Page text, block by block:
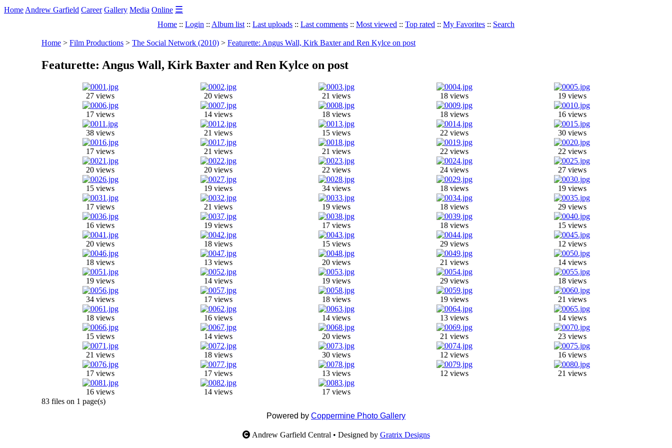
Home Andrew Garfield Career Gallery Media Online ☰
Home :: Login :: Album list :: Last uploads :: Last comments :: Most viewed :: Top rated :: My Favorites :: Search
Home > Film Productions > The Social Network (2010) > Featurette: Angus Wall, Kirk Baxter and Ren Kylce on post
Featurette: Angus Wall, Kirk Baxter and Ren Kylce on post
27 views 20 views 21 views 18 views 19 views
17 views 14 views 18 views 18 views 16 views
38 views 21 views 15 views 22 views 30 views
17 views 21 views 21 views 22 views 22 views
20 views 20 views 22 views 24 views 27 views
15 views 19 views 34 views 18 views 19 views
17 views 21 views 19 views 18 views 29 views
16 views 19 views 17 views 18 views 15 views
20 views 18 views 15 views 29 views 12 views
18 views 13 views 20 views 21 views 14 views
19 views 14 views 19 views 29 views 18 views
34 views 17 views 18 views 19 views 21 views
18 views 16 views 14 views 13 views 14 views
15 views 14 views 20 views 21 views 23 views
21 views 18 views 30 views 12 views 16 views
17 views 17 views 13 views 12 views 21 views
16 views 14 views
17 views
83 files on 1 page(s)
Powered by Coppermine Photo Gallery
Andrew Garfield Central • Designed by Gratrix Designs